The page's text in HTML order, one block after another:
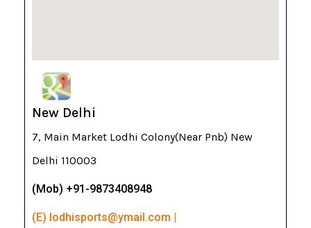
New Delhi
7, Main Market Lodhi Colony(Near Pnb) New
Delhi 110003
(Mob) +91-9873408948
(E) lodhisports@ymail.com |